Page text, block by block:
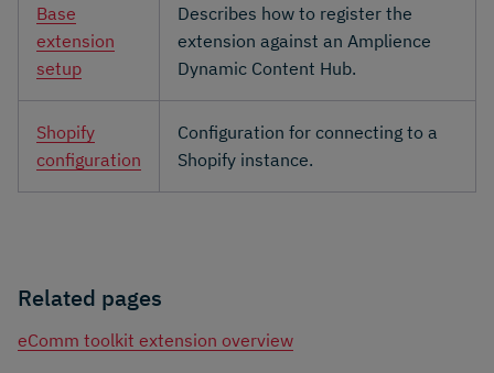
Base
extension
setup
Describes how to register the
extension against an Amplience
Dynamic Content Hub.
Shopify
configuration
Configuration for connecting to a
Shopify instance.
Related pages
eComm toolkit extension overview